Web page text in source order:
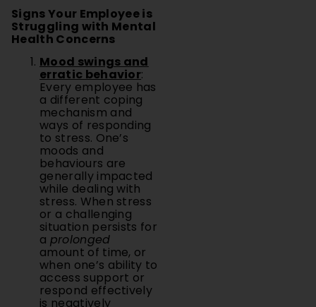
Signs Your Employee is
Struggling with Mental
Health Concerns
Mood swings and
erratic behavior:
Every employee has
a different coping
mechanism and
ways of responding
to stress. One’s
moods and
behaviours are
generally impacted
while dealing with
stress. When stress
or a challenging
situation persists for
a prolonged
amount of time, or
when one’s ability to
access support or
respond effectively
is negatively